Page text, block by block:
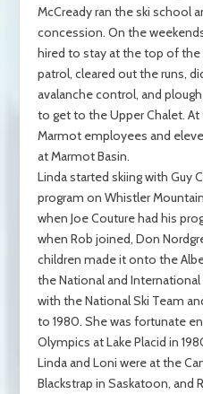
McCready ran the ski school
concession. On the
hired to stay at the top of the
patrol, cleared out the runs,
avalanche control, and
to get to the Upper Chalet.
Marmot employees and
at Marmot Basin.
Linda started skiing with Guy
program on Whistler
when Joe Couture had his
when Rob joined, Don
children made it onto the
the National and
with the National Ski Team
to 1980. She was fortunate
Olympics at Lake Placid in
Linda and Loni were at the
Blackstrap in Saskatoon, and